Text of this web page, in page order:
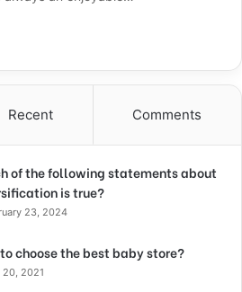
Recent Comments
of the following statements about
is true?
23, 2024
choose the best baby store?
20, 2021